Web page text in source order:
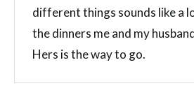
different things sounds like a
the dinners me and my
Hers is the way to go.